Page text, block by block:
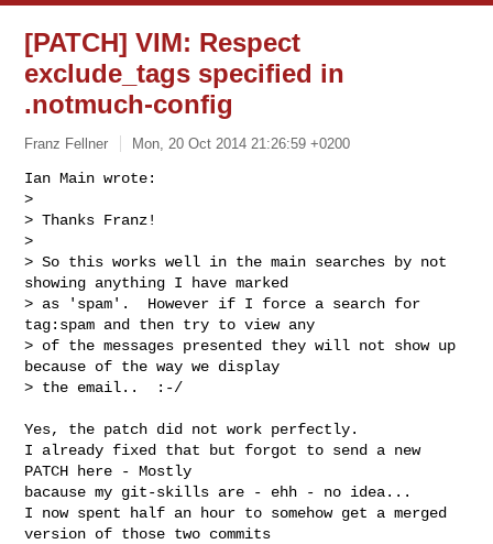
[PATCH] VIM: Respect
exclude_tags specified in
.notmuch-config
Franz Fellner Mon, 20 Oct 2014 21:26:59 +0200
Ian Main wrote:
>
> Thanks Franz!
>
> So this works well in the main searches by not
showing anything I have marked
> as 'spam'.  However if I force a search for
tag:spam and then try to view any
> of the messages presented they will not show up
because of the way we display
> the email..  :-/
Yes, the patch did not work perfectly.
I already fixed that but forgot to send a new
PATCH here - Mostly
bacause my git-skills are - ehh - no idea...
I now spent half an hour to somehow get a merged
version of those two commits